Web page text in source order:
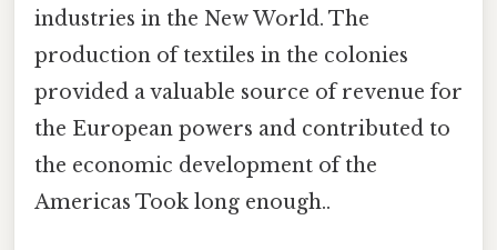
industries in the New World. The
production of textiles in the colonies
provided a valuable source of revenue for
the European powers and contributed to
the economic development of the
Americas Took long enough..